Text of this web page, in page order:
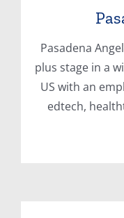
Pasadena
plus stage in a
US with an
edtech,